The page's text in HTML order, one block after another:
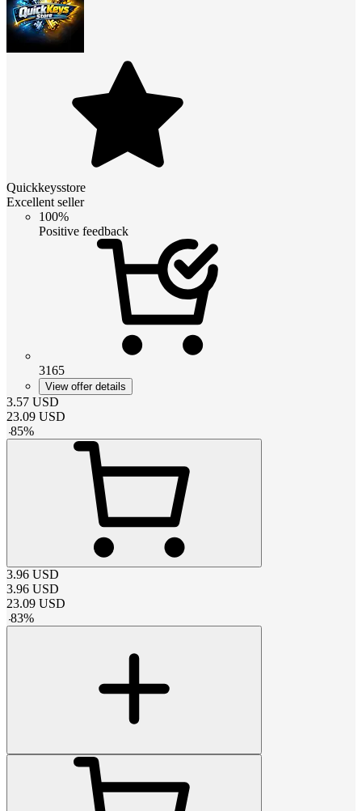
Quickkeysstore
Excellent seller
100%
Positive feedback
3165
View offer details
3.57 USD
23.09 USD
-85%
3.96 USD
3.96 USD
23.09 USD
-83%